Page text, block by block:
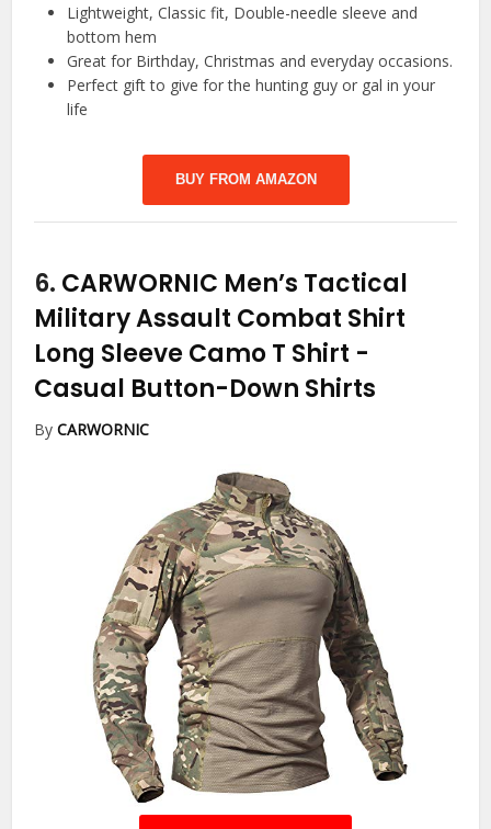
Lightweight, Classic fit, Double-needle sleeve and
bottom hem
Great for Birthday, Christmas and everyday occasions.
Perfect gift to give for the hunting guy or gal in your
life
BUY FROM AMAZON
6. CARWORNIC Men’s Tactical
Military Assault Combat Shirt
Long Sleeve Camo T Shirt -
Casual Button-Down Shirts
ByCARWORNIC